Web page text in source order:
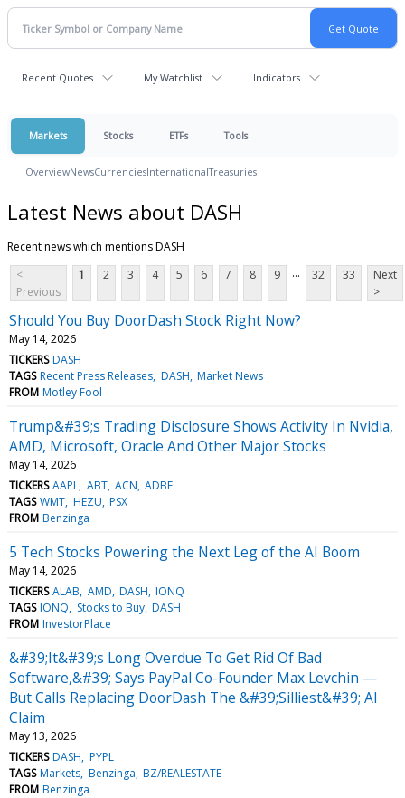
Recent Quotes My Watchlist Indicators
Markets Stocks ETFs Tools
OverviewNewsCurrenciesInternationalTreasuries
Latest News about DASH
Recent news which mentions DASH
<
Previous
1 2 3 4 5 6 7 8 9 ... 32 33
Next
>
Should You Buy DoorDash Stock Right Now?
May 14, 2026
TICKERS DASH
TAGS Recent Press Releases DASH Market News
FROM Motley Fool
Trump&#39;s Trading Disclosure Shows Activity In Nvidia,
AMD, Microsoft, Oracle And Other Major Stocks
May 14, 2026
TICKERS AAPL ABT ACN ADBE
TAGS WMT HEZU PSX
FROM Benzinga
5 Tech Stocks Powering the Next Leg of the AI Boom
May 14, 2026
TICKERS ALAB AMD DASH IONQ
TAGS IONQ Stocks to Buy DASH
FROM InvestorPlace
&#39;It&#39;s Long Overdue To Get Rid Of Bad
Software,&#39; Says PayPal Co-Founder Max Levchin —
But Calls Replacing DoorDash The &#39;Silliest&#39; AI
Claim
May 13, 2026
TICKERS DASH PYPL
TAGS Markets Benzinga BZ/REALESTATE
FROM Benzinga